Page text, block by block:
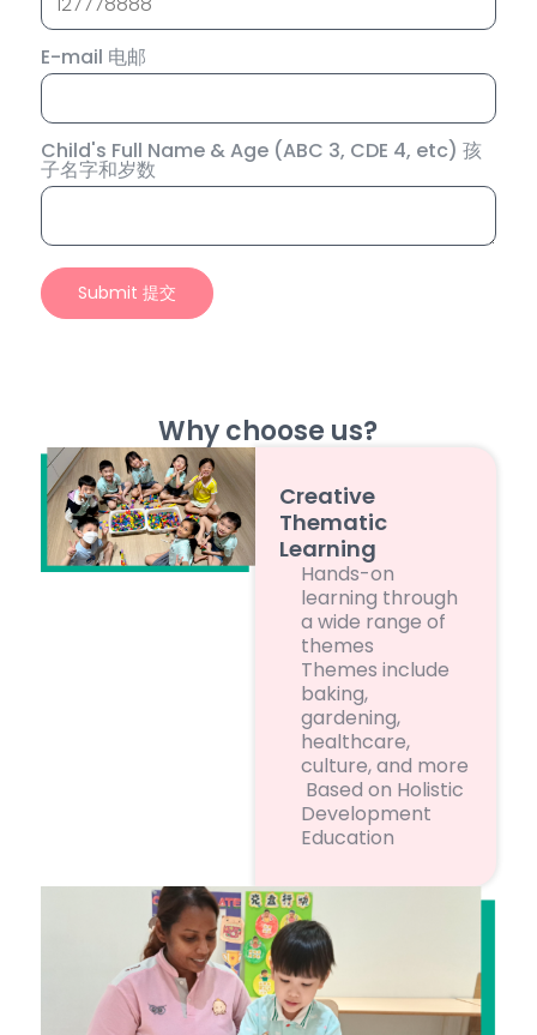
E-mail 电邮
Child's Full Name & Age (ABC 3, CDE 4, etc) 孩
子名字和岁数
Why choose us?
Creative
Thematic
Learning
Hands-on
learning through
a wide range of
themes
Themes include
baking,
gardening,
healthcare,
culture, and more
Based on Holistic
Development
Education